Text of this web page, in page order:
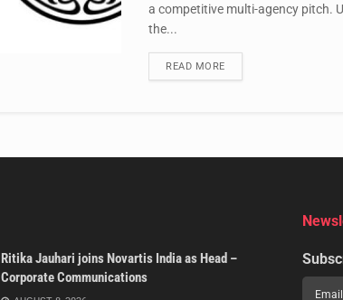
a competitive multi-agency pitch.
the...
READ MOREDETAILS
Ritika Jauhari joins Novartis India as Head –
Corporate Communications